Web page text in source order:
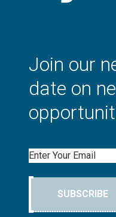
Join our
date on
Email
SUBSCRIBE